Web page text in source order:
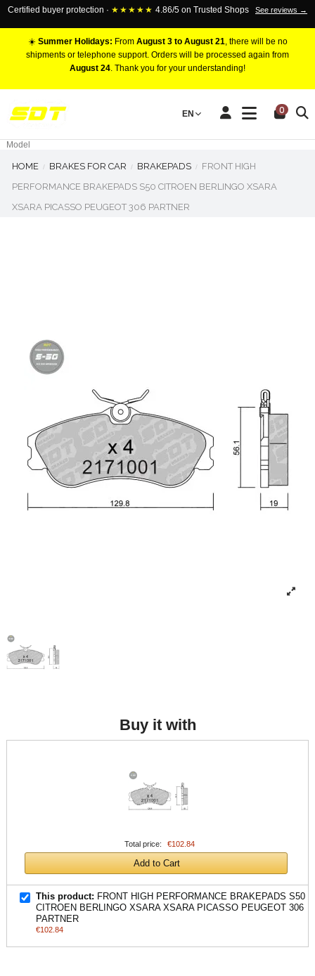
Certified buyer protection · ★★★★★ 4.86/5 on Trusted Shops See reviews →
☀️ Summer Holidays: From August 3 to August 21, there will be no
shipments or telephone support. Orders will be processed again from
August 24. Thank you for your understanding!
EN 0
RACING BRAKE CALIPERS
Marca
Model
HOME BRAKES FOR CAR BRAKEPADS
FRONT HIGH
PERFORMANCE BRAKEPADS S50 CITROEN BERLINGO XSARA
XSARA PICASSO PEUGEOT 306 PARTNER
Buy it with
Total price: €102.84
Add to Cart
This product: FRONT HIGH PERFORMANCE BRAKEPADS S50
CITROEN BERLINGO XSARA XSARA PICASSO PEUGEOT 306
PARTNER
€102.84